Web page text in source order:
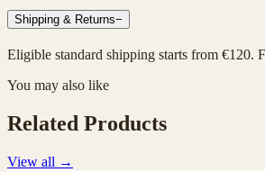
Shipping & Returns−
Eligible standard shipping starts from €120.
You may also like
Related Products
View all →